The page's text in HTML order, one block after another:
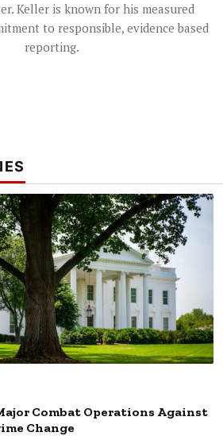
Keller is known for his measured
to responsible, evidence based
reporting.
Combat Operations Against
Change